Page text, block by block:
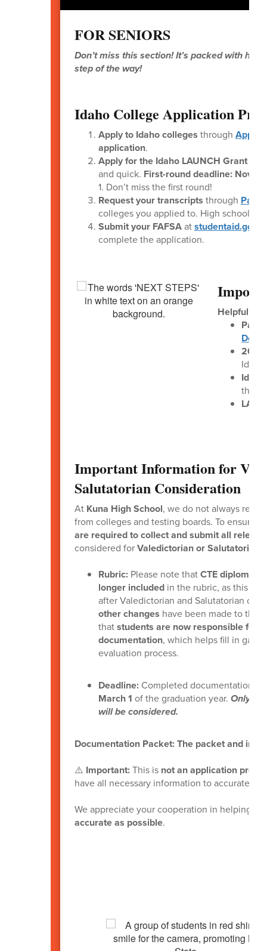
FOR SENIORS
Don’t miss this section! It’s packed with
step of the way!
Idaho College Application
Apply to Idaho colleges through Apply
application.
Apply for the Idaho LAUNCH Grant
and quick. First-round deadline:
1. Don’t miss the first round!
Request your transcripts through
colleges you applied to. High school
Submit your FAFSAatstudentaid.gov
complete the application.
Helpful
the
Important Information for
Salutatorian Consideration
At Kuna High School, we do not always
from colleges and testing boards. To ensure
are required to collect and submit all
considered forValedictorian or Salutatorian
Rubric:Please note thatCTE diplomas
longer includedin the rubric, as this
after Valedictorian and Salutatorian
other changes have been made to the
thatstudents are now responsible for
documentation, which helps fill in gaps
evaluation process.
Deadline:Completed documentation
March 1 of the graduation year. Only
will be considered.
Documentation Packet: The packet and
⚠️ Important:This is not an application
have all necessary information to accurately
We appreciate your cooperation in helping
accurate as possible.